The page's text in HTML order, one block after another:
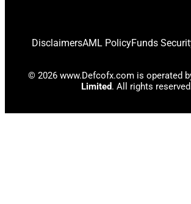
DisclaimersAML PolicyFunds
© 2026 www.Defcofx.com is operated
Limited. All rights